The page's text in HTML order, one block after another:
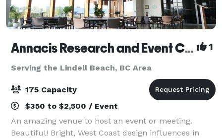
Annacis Research and Event Centre 1
Serving the Lindell Beach, BC Area
175 Capacity
$350 to $2,500 / Event
An amazing venue to host an event or meeting.
Beautiful! Bright, West Coast design influences in